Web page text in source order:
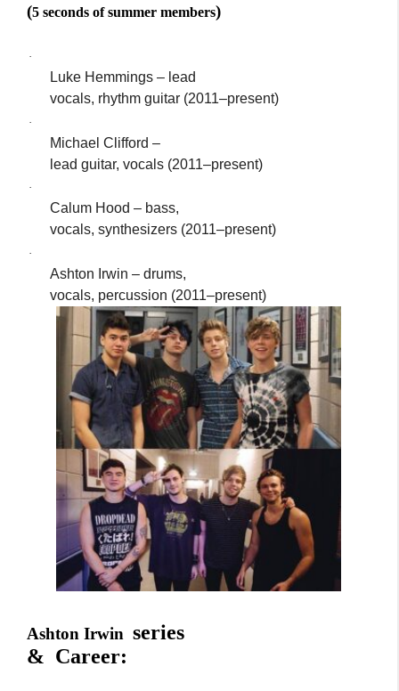
(5 seconds of summer members)
·
Luke Hemmings – lead
vocals, rhythm guitar (2011–present)
·
Michael Clifford –
lead guitar, vocals (2011–present)
·
Calum Hood – bass,
vocals, synthesizers (2011–present)
·
Ashton Irwin – drums,
vocals, percussion (2011–present)
Ashton Irwin series
& Career: